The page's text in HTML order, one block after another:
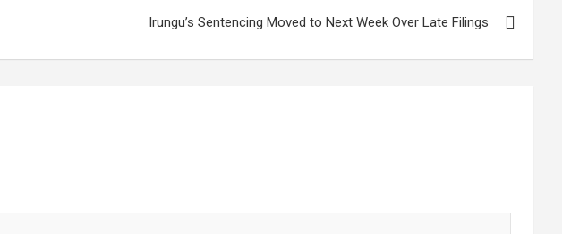
Irungu’s Sentencing Moved to Next Week Over Late Filings